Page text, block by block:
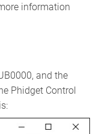
information
and the
Phidget Control